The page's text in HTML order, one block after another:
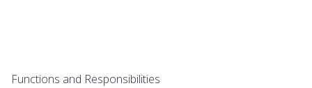
Functions and Responsibilities